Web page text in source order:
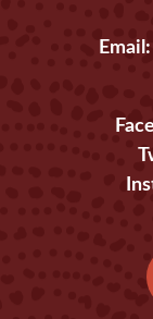
Email: